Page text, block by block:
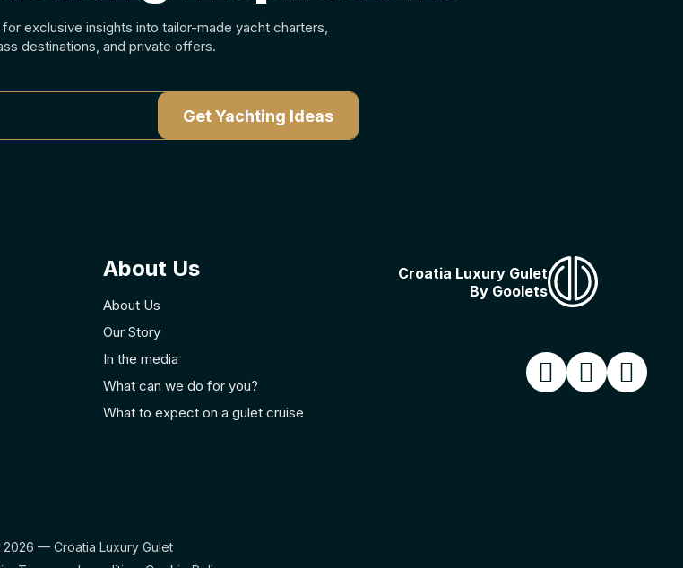
exclusive insights into tailor-made yacht charters,
destinations, and private offers.
About Us
About Us
Our Story
In the media
What can we do for you?
What to expect on a gulet cruise
Croatia Luxury Gulet
By Goolets
— Croatia Luxury Gulet